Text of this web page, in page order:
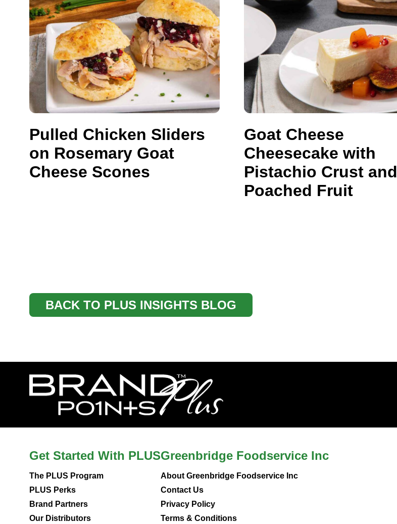
Pulled Chicken Sliders
on Rosemary Goat
Cheese Scones
Goat Cheese
Cheesecake with
Pistachio Crust and
Poached Fruit
BACK TO PLUS INSIGHTS BLOG
Get Started With PLUS
The PLUS Program
PLUS Perks
Brand Partners
Our Distributors
Greenbridge Foodservice Inc
About Greenbridge Foodservice Inc
Contact Us
Privacy Policy
Terms & Conditions